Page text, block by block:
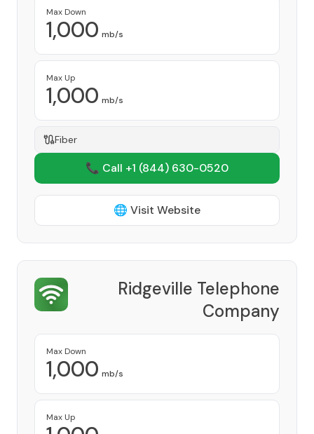
Max Down
1,000 mb/s
Max Up
1,000 mb/s
Fiber
📞 Call +1 (844) 630-0520
🌐 Visit Website
Ridgeville Telephone
Company
Max Down
1,000 mb/s
Max Up